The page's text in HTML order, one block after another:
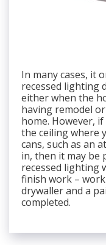
In many cases, it
recessed lighting
either when the
having remodel
home. However,
the ceiling where
cans, such as an
in, then it may be
recessed lighting
finish work –
drywaller and a
completed.